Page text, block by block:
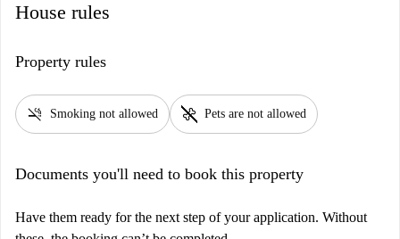
House rules
Property rules
smoke_free Smoking not allowed pet_supplies Pets are not allowed
Documents you'll need to book this property
Have them ready for the next step of your application. Without